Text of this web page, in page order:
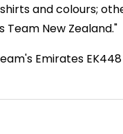
and colours;
Team New Zealand."
Emirates